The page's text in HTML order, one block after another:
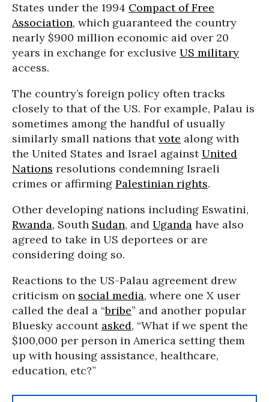
States under the 1994 Compact of Free
Association, which guaranteed the country
nearly $900 million economic aid over 20
years in exchange for exclusive US military
access.
The country’s foreign policy often tracks
closely to that of the US. For example, Palau is
sometimes among the handful of usually
similarly small nations thatvote along with
the United States and Israel againstUnited
Nations resolutions condemning Israeli
crimes or affirming Palestinian rights.
Other developing nations including Eswatini,
Rwanda, South Sudan, and Uganda have also
agreed to take in US deportees or are
considering doing so.
Reactions to the US-Palau agreement drew
criticism on social media, where one X user
called the deal a “bribe” and another popular
Bluesky account asked, “What if we spent the
$100,000 per person in America setting them
up with housing assistance, healthcare,
education, etc?”